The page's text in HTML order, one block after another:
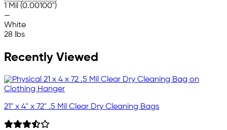
1 Mil (0.00100")
—
White
28 lbs
Recently Viewed
21" x 4" x 72" .5 Mil Clear Dry Cleaning Bags